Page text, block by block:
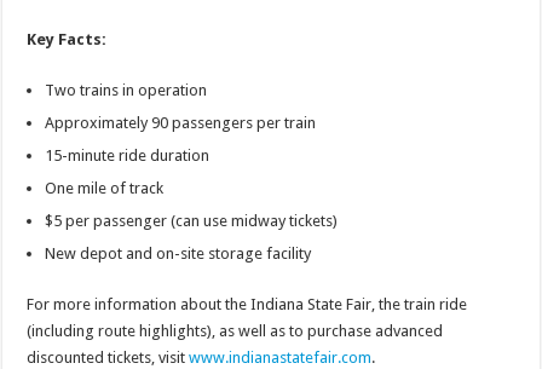
Key Facts:
Two trains in operation
Approximately 90 passengers per train
15-minute ride duration
One mile of track
$5 per passenger (can use midway tickets)
New depot and on-site storage facility
For more information about the Indiana State Fair, the train ride
(including route highlights), as well as to purchase advanced
discounted tickets, visitwww.indianastatefair.com.